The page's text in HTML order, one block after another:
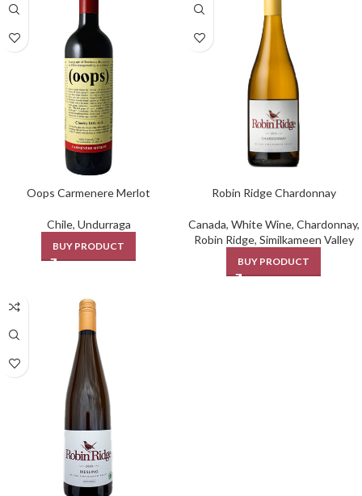
Oops Carmenere Merlot
Chile, Undurraga
BUY PRODUCT
Robin Ridge Chardonnay
Canada, White Wine, Chardonnay,
Robin Ridge, Similkameen Valley
BUY PRODUCT